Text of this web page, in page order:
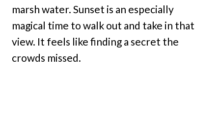
marsh water. Sunset is an especially
magical time to walk out and take in that
view. It feels like finding a secret the
crowds missed.